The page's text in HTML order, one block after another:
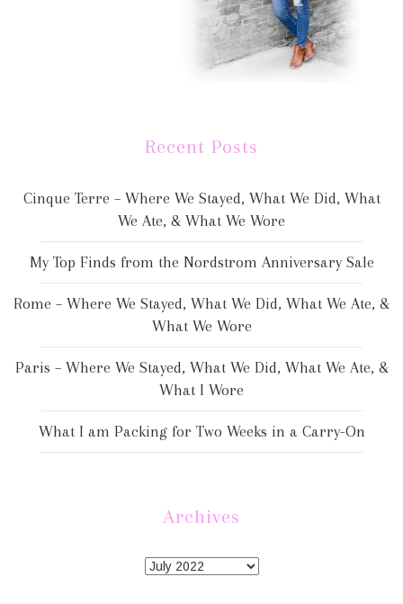
Recent Posts
Cinque Terre – Where We Stayed, What We Did, What
We Ate, & What We Wore
My Top Finds from the Nordstrom Anniversary Sale
Rome – Where We Stayed, What We Did, What We Ate, &
What We Wore
Paris – Where We Stayed, What We Did, What We Ate, &
What I Wore
What I am Packing for Two Weeks in a Carry-On
Archives